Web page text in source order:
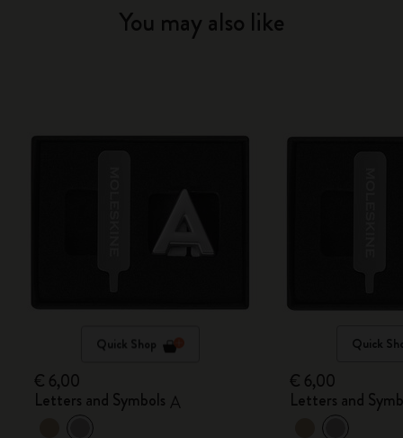
You may also like
Quick Shop
€ 6,00
Letters and Symbols A
Quick
€ 6,00
Letters and